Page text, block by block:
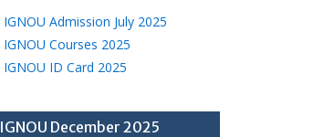
IGNOU Admission July 2025
IGNOU Courses 2025
IGNOU ID Card 2025
IGNOU December 2025